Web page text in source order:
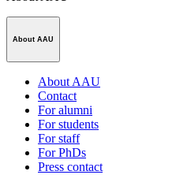
About AAU
About AAU
Contact
For alumni
For students
For staff
For PhDs
Press contact